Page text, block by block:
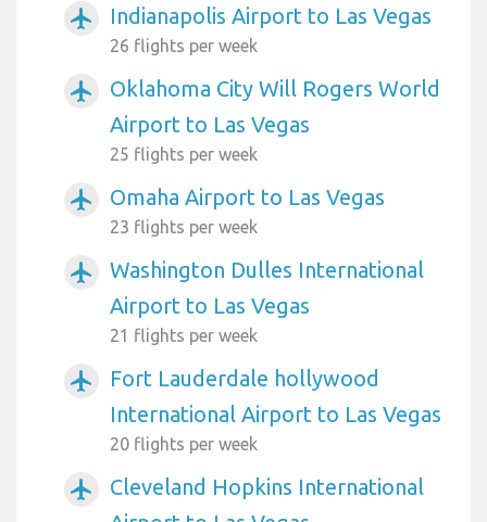
airplanemode_active Indianapolis Airport to Las Vegas
26 flights per week
airplanemode_active
Oklahoma City Will Rogers World
Airport to Las Vegas
25 flights per week
airplanemode_active Omaha Airport to Las Vegas
23 flights per week
airplanemode_active
Washington Dulles International
Airport to Las Vegas
21 flights per week
airplanemode_active
Fort Lauderdale hollywood
International Airport to Las Vegas
20 flights per week
airplanemode_active
Cleveland Hopkins International